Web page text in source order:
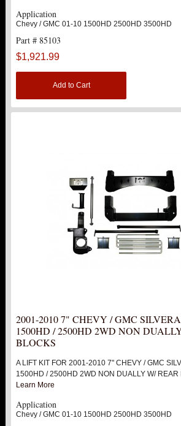
NISSAN
TOYOTA
LIGHT BAR BRACKETS
LOWERING KITS
PITMAN & IDLER ARM KITS
REPLACEMENT PARTS
FTS SHOCKS Hot!
SUV REAR SUSPENSION KITS
SWAY BAR
TIE RODS / HEIMS JOINTS
Application
Chevy / GMC 01-10 1500HD 2500HD 3500HD
Part # 85103
$1,921.99
Add to Cart
2001-2010 7" CHEVY / GMC
1500HD / 2500HD 2WD NON
BLOCKS
A LIFT KIT FOR 2001-2010 7" CHEVY / GMC
1500HD / 2500HD 2WD NON DUALLY W/ REAR
Learn More
Application
Chevy / GMC 01-10 1500HD 2500HD 3500HD